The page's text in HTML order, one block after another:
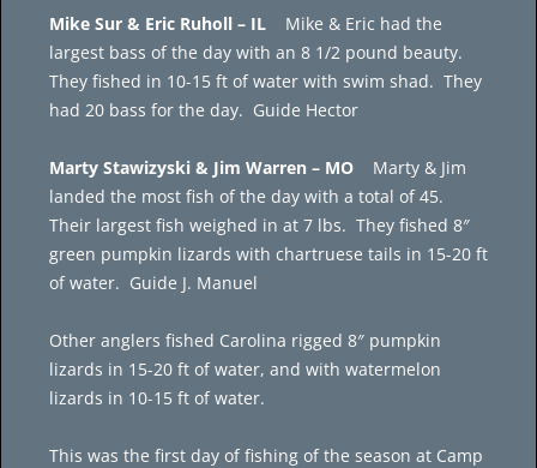
Mike Sur & Eric Ruholl – IL Mike & Eric had the
largest bass of the day with an 8 1/2 pound beauty.
They fished in 10-15 ft of water with swim shad. They
had 20 bass for the day. Guide Hector
Marty Stawizyski & Jim Warren – MO Marty & Jim
landed the most fish of the day with a total of 45.
Their largest fish weighed in at 7 lbs. They fished 8″
green pumpkin lizards with chartruese tails in 15-20 ft
of water. Guide J. Manuel
Other anglers fished Carolina rigged 8″ pumpkin
lizards in 15-20 ft of water, and with watermelon
lizards in 10-15 ft of water.
This was the first day of fishing of the season at Camp